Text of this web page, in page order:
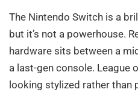
The Nintendo Switch is a
but it’s not a powerhouse.
hardware sits between a
a last-gen console. League
looking stylized rather than